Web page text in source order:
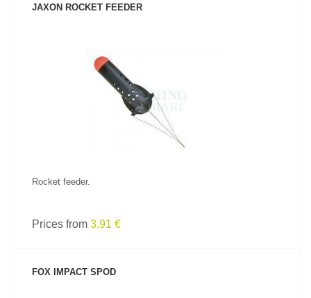
JAXON ROCKET FEEDER
SEE PRODUCT
Rocket feeder.
Prices from 3.91 €
FOX IMPACT SPOD